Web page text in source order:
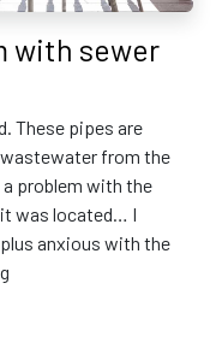
with sewer
These pipes are
from the
problem with the
it was located… I
anxious with the